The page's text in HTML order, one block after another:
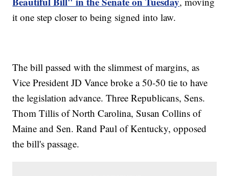
it one step closer to being signed into law.
The bill passed with the slimmest of margins, as
Vice President JD Vance broke a 50-50 tie to have
the legislation advance. Three Republicans, Sens.
Thom Tillis of North Carolina, Susan Collins of
Maine and Sen. Rand Paul of Kentucky, opposed
the bill's passage.